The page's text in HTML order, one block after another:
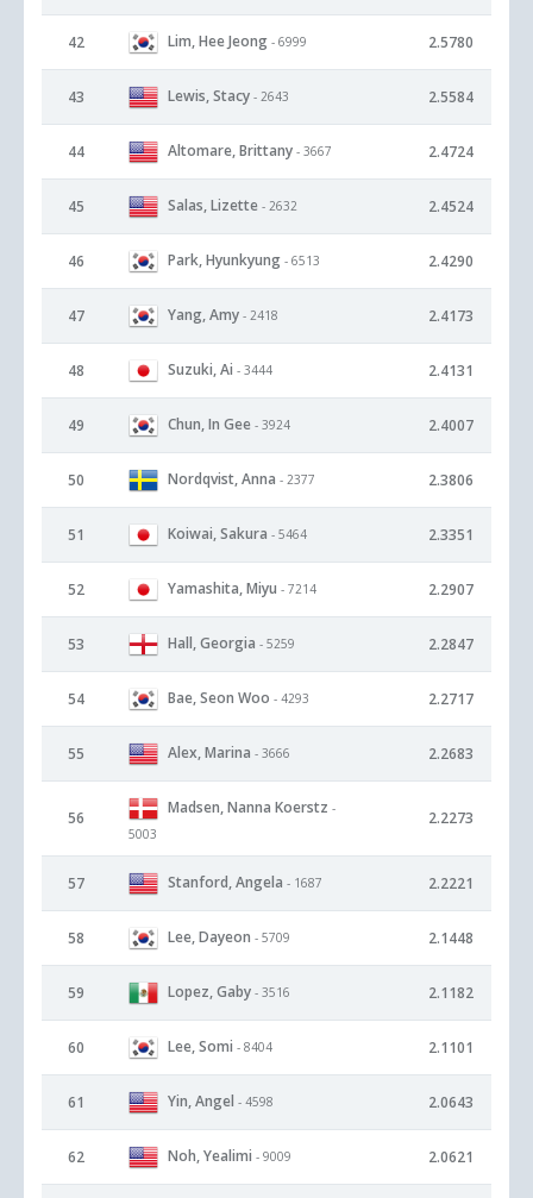
42 Lim, Hee Jeong - 6999 2.5780
43 Lewis, Stacy - 2643 2.5584
44 Altomare, Brittany - 3667 2.4724
45 Salas, Lizette - 2632 2.4524
46 Park, Hyunkyung - 6513 2.4290
47 Yang, Amy - 2418 2.4173
48 Suzuki, Ai - 3444 2.4131
49 Chun, In Gee - 3924 2.4007
50 Nordqvist, Anna - 2377 2.3806
51 Koiwai, Sakura - 5464 2.3351
52 Yamashita, Miyu - 7214 2.2907
53 Hall, Georgia - 5259 2.2847
54 Bae, Seon Woo - 4293 2.2717
55 Alex, Marina - 3666 2.2683
56
Madsen, Nanna Koerstz -
5003
2.2273
57 Stanford, Angela - 1687 2.2221
58 Lee, Dayeon - 5709 2.1448
59 Lopez, Gaby - 3516 2.1182
60 Lee, Somi - 8404 2.1101
61 Yin, Angel - 4598 2.0643
62 Noh, Yealimi - 9009 2.0621